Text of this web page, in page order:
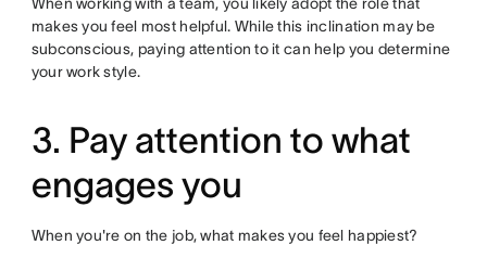
When working with a team, you likely adopt the role that
makes you feel most helpful. While this inclination may be
subconscious, paying attention to it can help you determine
your work style.
3. Pay attention to what
engages you
When you're on the job, what makes you feel happiest?